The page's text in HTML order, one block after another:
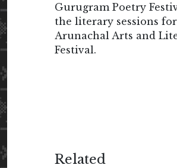
Gurugram Poetry
the literary sessions
Arunachal Arts and
Festival.
Related